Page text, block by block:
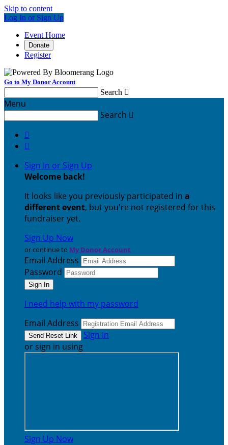
Skip to content
Log In or Sign Up
Event Home
Donate
Register
Go to My Donor Account
Search 
Menu
Search 


Sign In or Sign Up
Welcome back!
It looks like you previously participated in a
different event, but you're not registered for this
fundraiser yet.
Sign Up Now
or continue to My Donor Account
Email Address
Password
I need help with my password
Email Address
Sign In
or sign in using
Sign Up Now